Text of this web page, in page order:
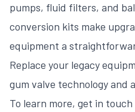
pumps, fluid filters, and
conversion kits make
equipment a
Replace your legacy
gum valve technology and
To learn more, get in